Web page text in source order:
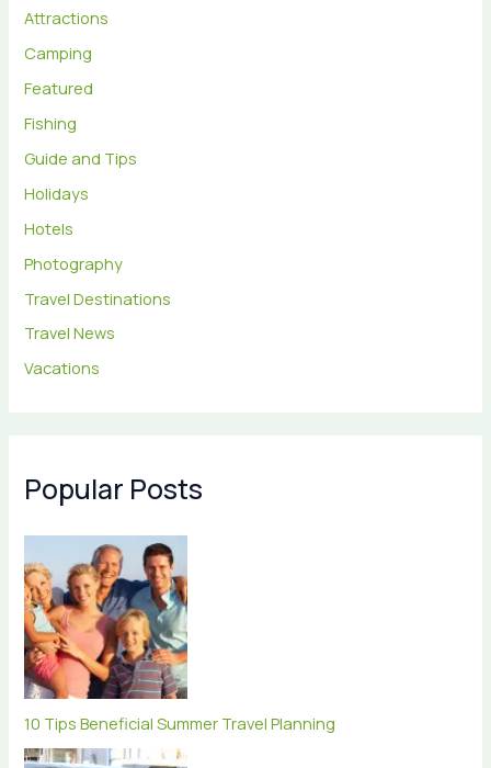
Attractions
Camping
Featured
Fishing
Guide and Tips
Holidays
Hotels
Photography
Travel Destinations
Travel News
Vacations
Popular Posts
10 Tips Beneficial Summer Travel Planning